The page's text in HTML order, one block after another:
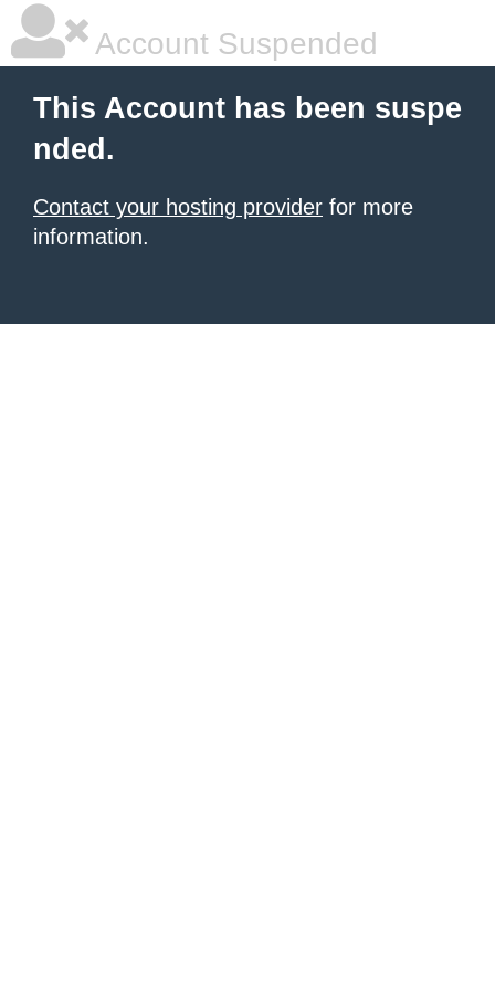
Account Suspended
This Account has been suspe
nded.
Contact your hosting provider for more
information.